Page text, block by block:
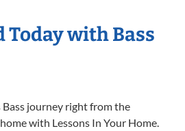
Today with Bass
Bass journey right from the
with Lessons In Your Home.